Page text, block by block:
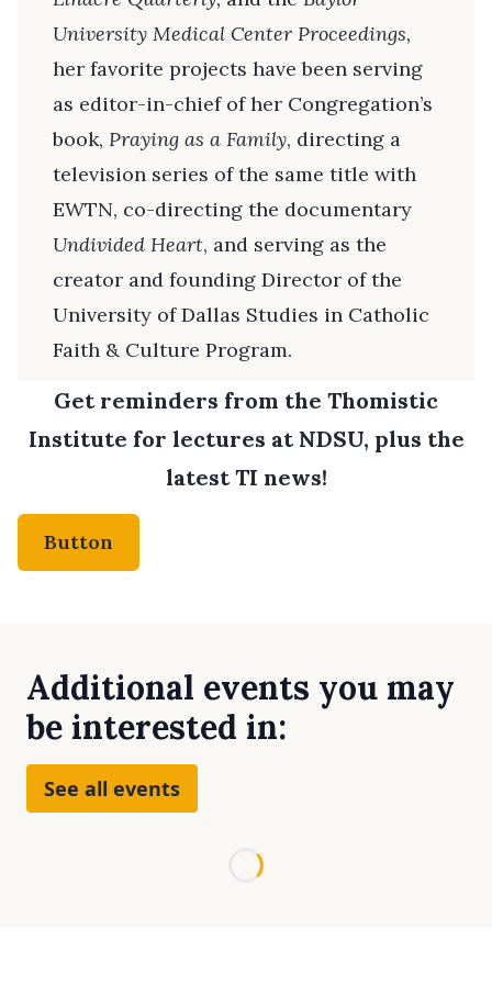
University Medical Center Proceedings,
her favorite projects have been serving
as editor-in-chief of her Congregation’s
book, Praying as a Family, directing a
television series of the same title with
EWTN, co-directing the documentary
Undivided Heart, and serving as the
creator and founding Director of the
University of Dallas Studies in Catholic
Faith & Culture Program.
Get reminders from the Thomistic
Institute for lectures at NDSU, plus the
latest TI news!
Button
Additional events you may
be interested in:
See all events
Loading...